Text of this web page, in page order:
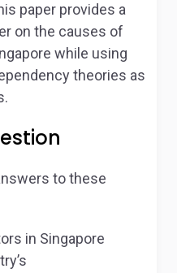
paper provides a
on the causes of
while using
theories as
to these
in Singapore